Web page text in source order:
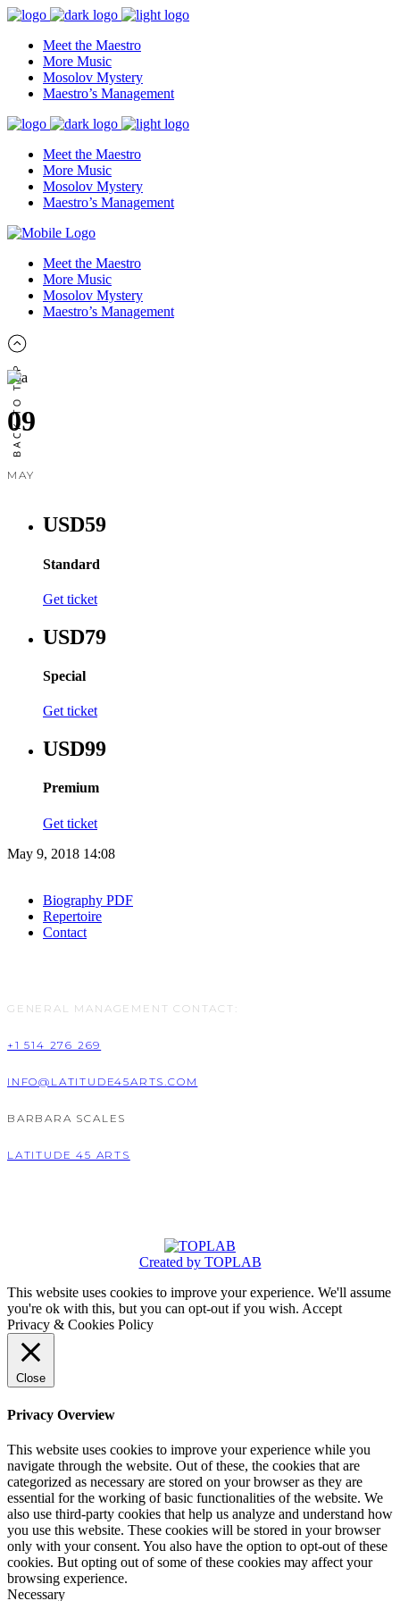
Meet the Maestro
More Music
Mosolov Mystery
Maestro’s Management
Meet the Maestro
More Music
Mosolov Mystery
Maestro’s Management
Meet the Maestro
More Music
Mosolov Mystery
Maestro’s Management
09
MAY
USD59
Standard
Get ticket
USD79
Special
Get ticket
USD99
Premium
Get ticket
May 9, 2018 14:08
Biography PDF
Repertoire
Contact
GENERAL MANAGEMENT CONTACT:
+1 514 276 269
INFO@LATITUDE45ARTS.COM
BARBARA SCALES
LATITUDE 45 ARTS
Created by TOPLAB
This website uses cookies to improve your experience. We'll assume
you're ok with this, but you can opt-out if you wish. Accept
Privacy & Cookies Policy
Close
Privacy Overview
This website uses cookies to improve your experience while you
navigate through the website. Out of these, the cookies that are
categorized as necessary are stored on your browser as they are
essential for the working of basic functionalities of the website. We
also use third-party cookies that help us analyze and understand how
you use this website. These cookies will be stored in your browser
only with your consent. You also have the option to opt-out of these
cookies. But opting out of some of these cookies may affect your
browsing experience.
Necessary